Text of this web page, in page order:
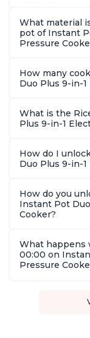
What material
pot of Instant
Pressure
How many
Duo Plus 9-in-
What is the
Plus 9-in-1
How do I
Duo Plus 9-in-
How do you
Instant Pot
Cooker?
What happens
00:00 on
Pressure